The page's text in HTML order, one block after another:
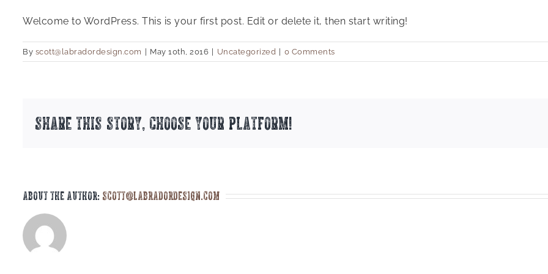
Welcome to WordPress. This is your first post. Edit or delete it, then start writing!
By scott@labradordesign.com May 10th, 2016 Uncategorized 0 Comments
Share This Story, Choose Your Platform!
About the Author: scott@labradordesign.com